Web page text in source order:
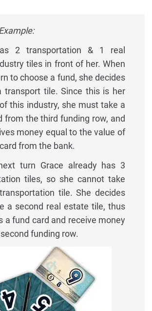
2 transportation & 1 real
tiles in front of her. When
to choose a fund, she decides
transport tile. Since this is her
this industry, she must take a
from the third funding row, and
money equal to the value of
from the bank.
turn Grace already has 3
tiles, so she cannot take
tile. She decides
a second real estate tile, thus
a fund card and receive money
funding row.